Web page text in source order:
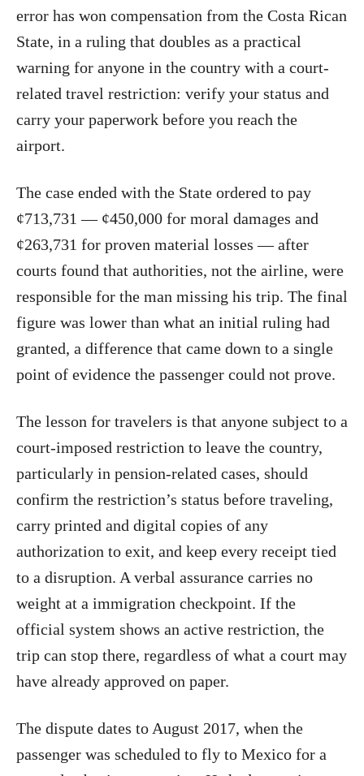
error has won compensation from the Costa Rican
State, in a ruling that doubles as a practical
warning for anyone in the country with a court-
related travel restriction: verify your status and
carry your paperwork before you reach the
airport.
The case ended with the State ordered to pay
¢713,731 — ¢450,000 for moral damages and
¢263,731 for proven material losses — after
courts found that authorities, not the airline, were
responsible for the man missing his trip. The final
figure was lower than what an initial ruling had
granted, a difference that came down to a single
point of evidence the passenger could not prove.
The lesson for travelers is that anyone subject to a
court-imposed restriction to leave the country,
particularly in pension-related cases, should
confirm the restriction’s status before traveling,
carry printed and digital copies of any
authorization to exit, and keep every receipt tied
to a disruption. A verbal assurance carries no
weight at a immigration checkpoint. If the
official system shows an active restriction, the
trip can stop there, regardless of what a court may
have already approved on paper.
The dispute dates to August 2017, when the
passenger was scheduled to fly to Mexico for a